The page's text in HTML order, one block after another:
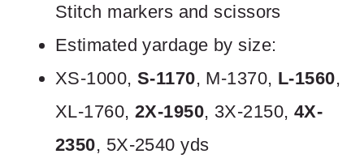
Stitch markers and scissors
Estimated yardage by size:
XS-1000, S-1170, M-1370, L-1560,
XL-1760, 2X-1950, 3X-2150, 4X-
2350, 5X-2540 yds